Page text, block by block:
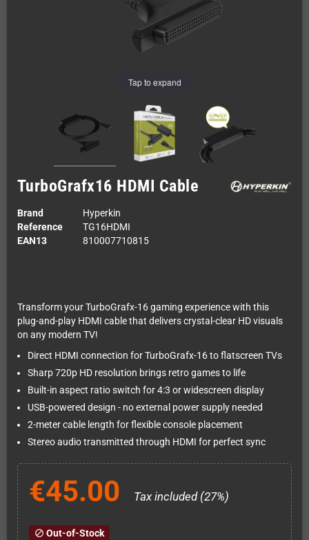
Tap to expand
TurboGrafx16 HDMI Cable
Brand
Hyperkin
Reference
TG16HDMI
EAN13
810007710815
Transform your TurboGrafx-16 gaming experience with this
plug-and-play HDMI cable that delivers crystal-clear HD visuals
on any modern TV!
Direct HDMI connection for TurboGrafx-16 to flatscreen TVs
Sharp 720p HD resolution brings retro games to life
Built-in aspect ratio switch for 4:3 or widescreen display
USB-powered design - no external power supply needed
2-meter cable length for flexible console placement
Stereo audio transmitted through HDMI for perfect sync
€45.00 Tax included (27%)
block Out-of-Stock